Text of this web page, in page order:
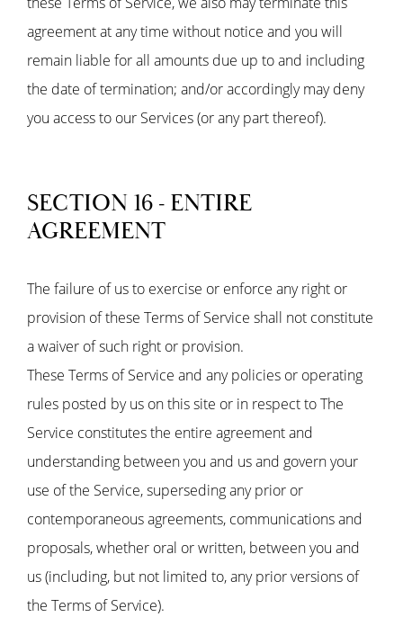
agreement at any time without notice and you will
remain liable for all amounts due up to and including
the date of termination; and/or accordingly may deny
you access to our Services (or any part thereof).
SECTION 16 - ENTIRE
AGREEMENT
The failure of us to exercise or enforce any right or
provision of these Terms of Service shall not constitute
a waiver of such right or provision.
These Terms of Service and any policies or operating
rules posted by us on this site or in respect to The
Service constitutes the entire agreement and
understanding between you and us and govern your
use of the Service, superseding any prior or
contemporaneous agreements, communications and
proposals, whether oral or written, between you and
us (including, but not limited to, any prior versions of
the Terms of Service).